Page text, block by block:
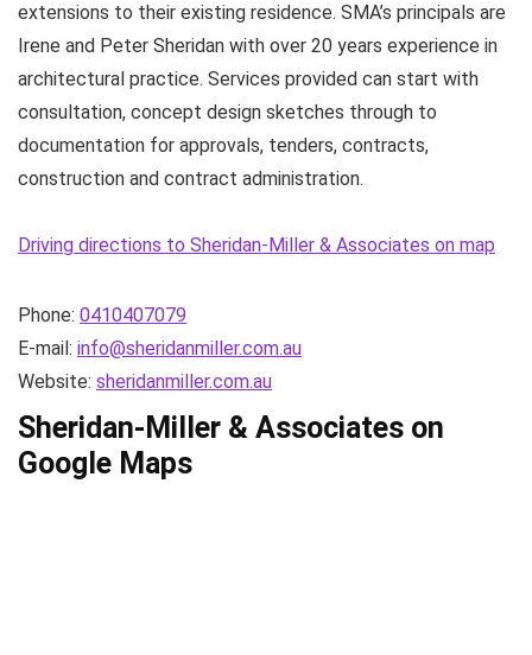
extensions to their existing residence. SMA’s principals are
Irene and Peter Sheridan with over 20 years experience in
architectural practice. Services provided can start with
consultation, concept design sketches through to
documentation for approvals, tenders, contracts,
construction and contract administration.
Driving directions to Sheridan-Miller & Associates on map
Phone: 0410407079
E-mail: info@sheridanmiller.com.au
Website: sheridanmiller.com.au
Sheridan-Miller & Associates on
Google Maps